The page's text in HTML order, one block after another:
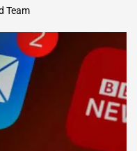
Team